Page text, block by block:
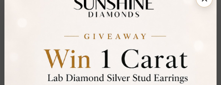
1.56 ct
Total Weight:Approx 1.56 ct. wt.
Certificate: SUNSHINE
Cut Grade: